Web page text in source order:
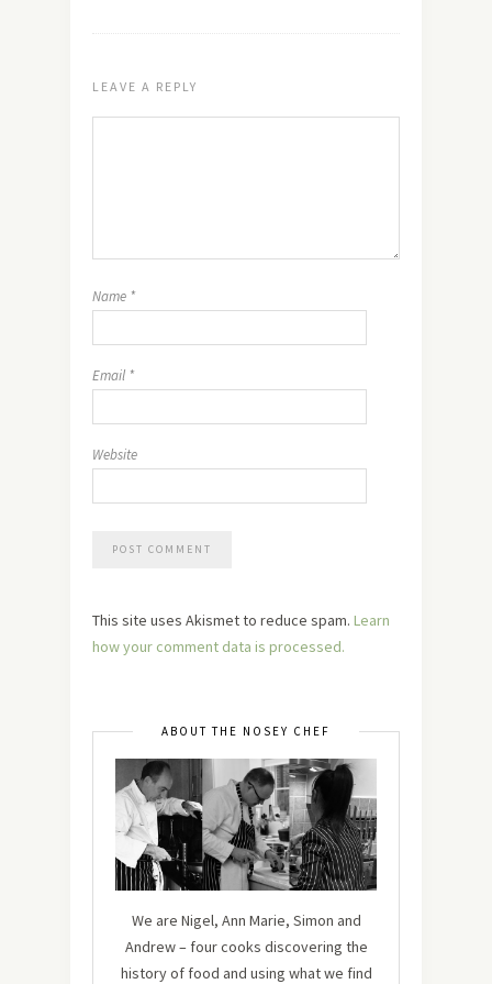
LEAVE A REPLY
Name *
Email *
Website
This site uses Akismet to reduce spam. Learn
how your comment data is processed.
ABOUT THE NOSEY CHEF
We are Nigel, Ann Marie, Simon and
Andrew – four cooks discovering the
history of food and using what we find